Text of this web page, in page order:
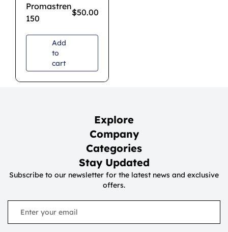
Promastren
150
$50.00
Add
to
cart
Explore
Company
Categories
Stay Updated
Subscribe to our newsletter for the latest news and exclusive
offers.